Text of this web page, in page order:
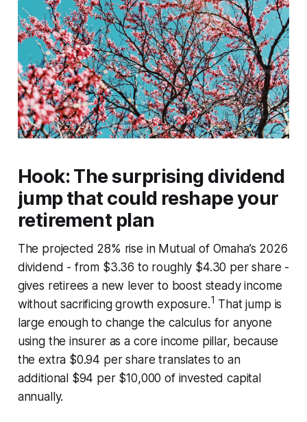
Hook: The surprising dividend
jump that could reshape your
retirement plan
The projected 28% rise in Mutual of Omaha’s 2026
dividend - from $3.36 to roughly $4.30 per share -
gives retirees a new lever to boost steady income
without sacrificing growth exposure.1 That jump is
large enough to change the calculus for anyone
using the insurer as a core income pillar, because
the extra $0.94 per share translates to an
additional $94 per $10,000 of invested capital
annually.